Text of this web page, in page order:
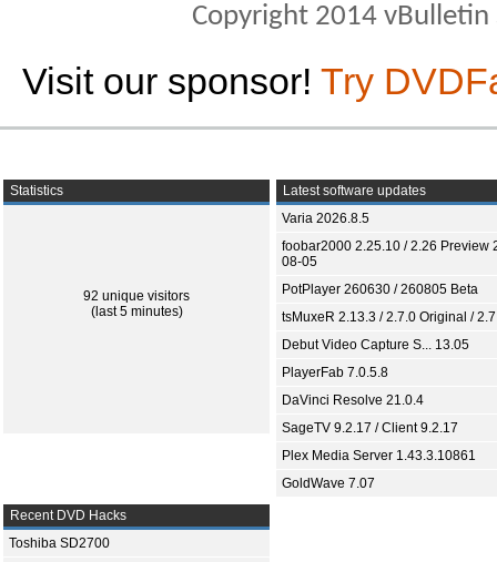
Copyright 2014
Visit our sponsor! Try
Statistics
92 unique visitors
(last 5 minutes)
Latest software updates
Varia 2026.8.5
foobar2000 2.25.10 / 2.26 Preview
08-05
PotPlayer 260630 / 260805 Beta
tsMuxeR 2.13.3 / 2.7.0 Original /
Debut Video Capture S... 13.05
PlayerFab 7.0.5.8
DaVinci Resolve 21.0.4
SageTV 9.2.17 / Client 9.2.17
Plex Media Server 1.43.3.10861
GoldWave 7.07
Recent DVD Hacks
Toshiba SD2700